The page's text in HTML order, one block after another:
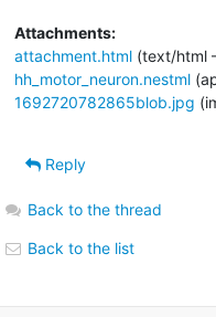
Attachments:
attachment.html(text/html
hh_motor_neuron.nestml
1692720782865blob.jpg
Reply
Back to the thread
Back to the list